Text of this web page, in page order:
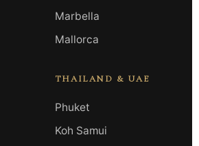
Marbella
Mallorca
THAILAND & UAE
Phuket
Koh Samui